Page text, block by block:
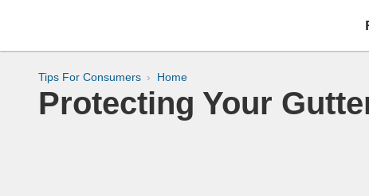
Tips For Consumers Home
Protecting Your